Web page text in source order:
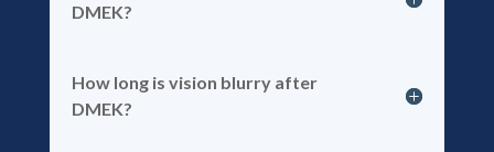
DMEK?
How long is vision blurry after
DMEK?